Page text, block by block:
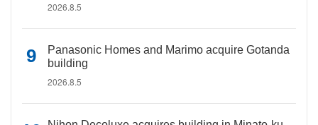
2026.8.5
Panasonic Homes and Marimo acquire Gotanda
building
2026.8.5